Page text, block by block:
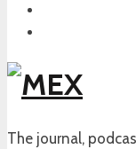
The journal,